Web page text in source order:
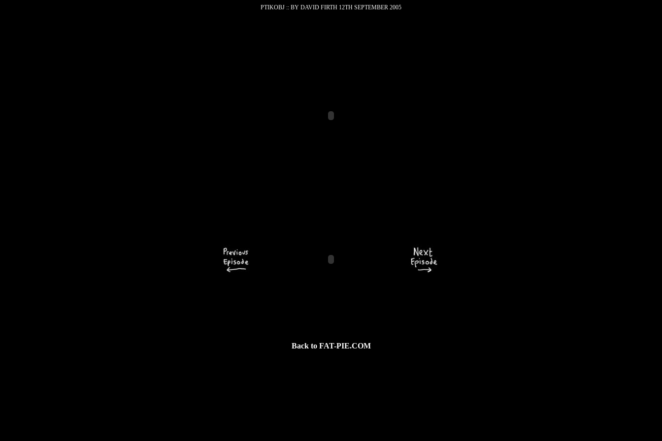
PTIKOBJ :: BY DAVID FIRTH 12TH SEPTEMBER 2005
Back to FAT-PIE.COM